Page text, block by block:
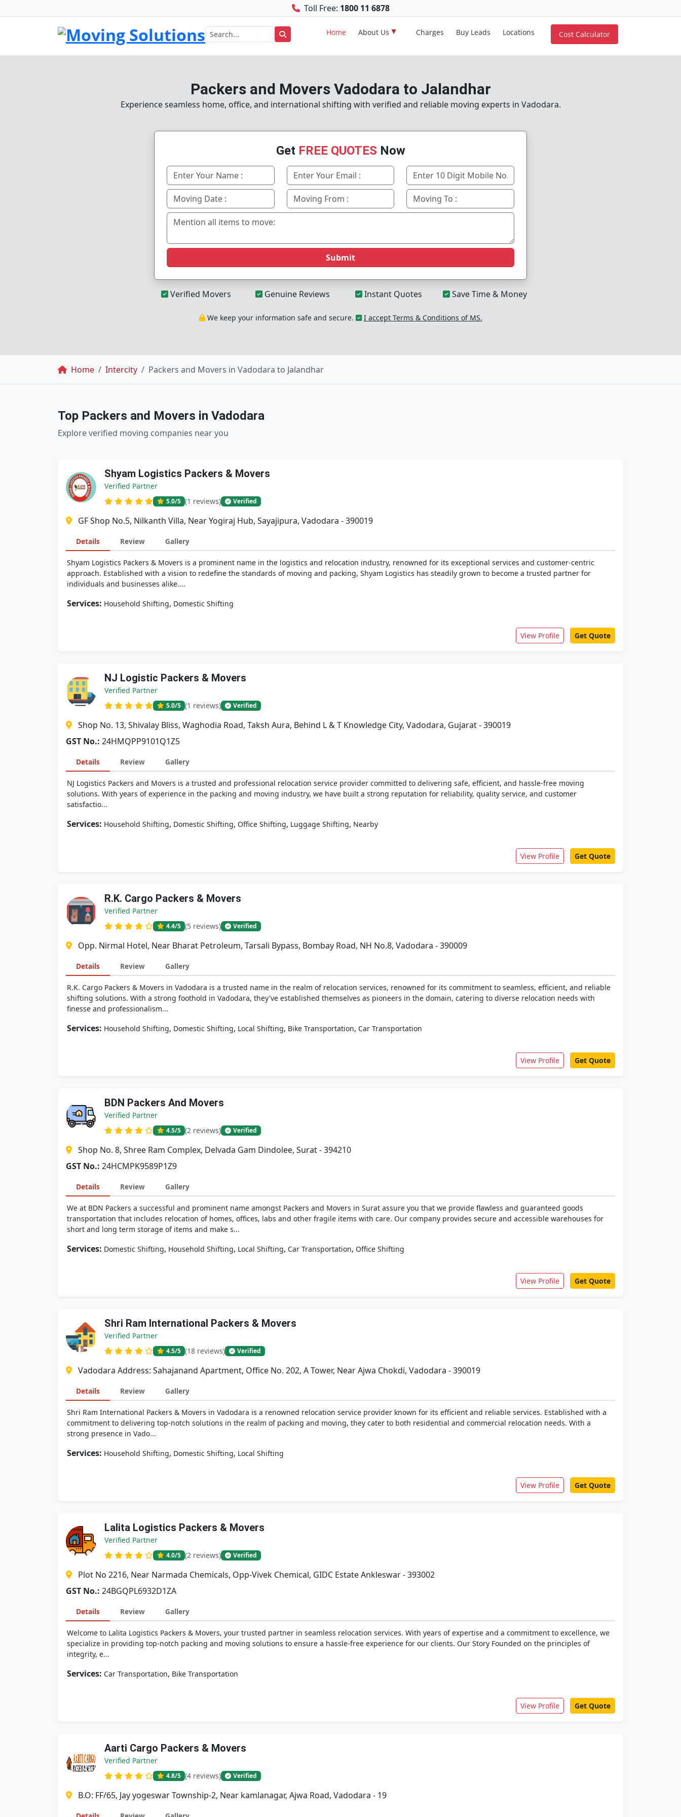
Toll Free: 1800 11 6878
Home About Us Charges Buy Leads Locations Cost Calculator
Packers and Movers Vadodara to Jalandhar
Experience seamless home, office, and international shifting with verified and reliable moving experts in Vadodara.
Get FREE QUOTES Now
Submit
Verified Movers Genuine Reviews Instant Quotes Save Time & Money
We keep your information safe and secure. I accept Terms & Conditions of MS.
Breadcrumb
Home Intercity Packers and Movers in Vadodara to Jalandhar
Top Packers and Movers in Vadodara
Explore verified moving companies near you
Shyam Logistics Packers & Movers
Verified Partner
5.0/5 (1 reviews) Verified
GF Shop No.5, Nilkanth Villa, Near Yogiraj Hub, Sayajipura, Vadodara - 390019
Details Review Gallery
Shyam Logistics Packers & Movers is a prominent name in the logistics and relocation industry, renowned for its exceptional services and customer-centric
approach. Established with a vision to redefine the standards of moving and packing, Shyam Logistics has steadily grown to become a trusted partner for
individuals and businesses alike....
Services: Household Shifting, Domestic Shifting
View Profile Get Quote
NJ Logistic Packers & Movers
Verified Partner
5.0/5 (1 reviews) Verified
Shop No. 13, Shivalay Bliss, Waghodia Road, Taksh Aura, Behind L & T Knowledge City, Vadodara, Gujarat - 390019
GST No.: 24HMQPP9101Q1Z5
Details Review Gallery
NJ Logistics Packers and Movers is a trusted and professional relocation service provider committed to delivering safe, efficient, and hassle-free moving
solutions. With years of experience in the packing and moving industry, we have built a strong reputation for reliability, quality service, and customer
satisfactio...
Services: Household Shifting, Domestic Shifting, Office Shifting, Luggage Shifting, Nearby
View Profile Get Quote
R.K. Cargo Packers & Movers
Verified Partner
4.4/5 (5 reviews) Verified
Opp. Nirmal Hotel, Near Bharat Petroleum, Tarsali Bypass, Bombay Road, NH No.8, Vadodara - 390009
Details Review Gallery
R.K. Cargo Packers & Movers in Vadodara is a trusted name in the realm of relocation services, renowned for its commitment to seamless, efficient, and reliable
shifting solutions. With a strong foothold in Vadodara, they've established themselves as pioneers in the domain, catering to diverse relocation needs with
finesse and professionalism...
Services: Household Shifting, Domestic Shifting, Local Shifting, Bike Transportation, Car Transportation
View Profile Get Quote
BDN Packers And Movers
Verified Partner
4.5/5 (2 reviews) Verified
Shop No. 8, Shree Ram Complex, Delvada Gam Dindolee, Surat - 394210
GST No.: 24HCMPK9589P1Z9
Details Review Gallery
We at BDN Packers a successful and prominent name amongst Packers and Movers in Surat assure you that we provide flawless and guaranteed goods
transportation that includes relocation of homes, offices, labs and other fragile items with care. Our company provides secure and accessible warehouses for
short and long term storage of items and make s...
Services: Domestic Shifting, Household Shifting, Local Shifting, Car Transportation, Office Shifting
View Profile Get Quote
Shri Ram International Packers & Movers
Verified Partner
4.5/5 (18 reviews) Verified
Vadodara Address: Sahajanand Apartment, Office No. 202, A Tower, Near Ajwa Chokdi, Vadodara - 390019
Details Review Gallery
Shri Ram International Packers & Movers in Vadodara is a renowned relocation service provider known for its efficient and reliable services. Established with a
commitment to delivering top-notch solutions in the realm of packing and moving, they cater to both residential and commercial relocation needs. With a
strong presence in Vado...
Services: Household Shifting, Domestic Shifting, Local Shifting
View Profile Get Quote
Lalita Logistics Packers & Movers
Verified Partner
4.0/5 (2 reviews) Verified
Plot No 2216, Near Narmada Chemicals, Opp-Vivek Chemical, GIDC Estate Ankleswar - 393002
GST No.: 24BGQPL6932D1ZA
Details Review Gallery
Welcome to Lalita Logistics Packers & Movers, your trusted partner in seamless relocation services. With years of expertise and a commitment to excellence, we
specialize in providing top-notch packing and moving solutions to ensure a hassle-free experience for our clients. Our Story Founded on the principles of
integrity, e...
Services: Car Transportation, Bike Transportation
View Profile Get Quote
Aarti Cargo Packers & Movers
Verified Partner
4.8/5 (4 reviews) Verified
B.O: FF/65, Jay yogeswar Township-2, Near kamlanagar, Ajwa Road, Vadodara - 19